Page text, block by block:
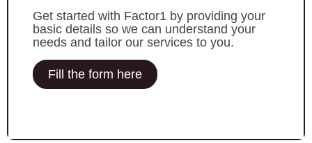
Get started with Factor1 by providing your
basic details so we can understand your
needs and tailor our services to you.
Fill the form here